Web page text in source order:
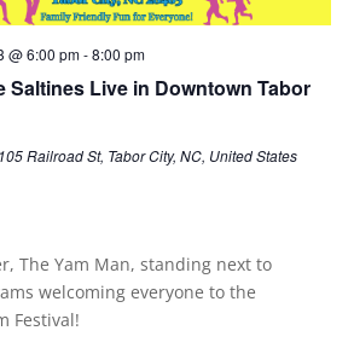
Saltines Live in Downtown Tabor
@ 6:00 pm-8:00 pm
105 Railroad St, Tabor City, NC, United States